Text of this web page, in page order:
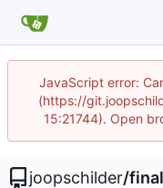
JavaScript error:
(https://
15:21744). Open
joopschilder/